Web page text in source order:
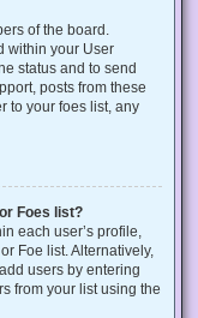
of the board.
within your User
status and to send
posts from these
to your foes list, any
Foes list?
each user’s profile,
Foe list. Alternatively,
users by entering
from your list using the